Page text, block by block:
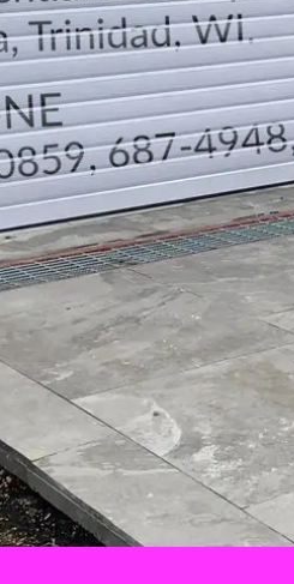
TELEPHONE CONTACTS